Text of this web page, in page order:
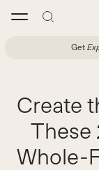
Get
Create
These
Whole-